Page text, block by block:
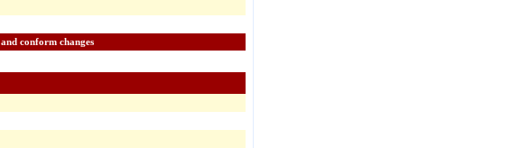
Note : All rajpurohits are requested to check their information and conform changes